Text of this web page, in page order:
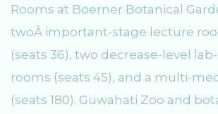
Rooms at Boerner Botanical
twoÂ important-stage lecture
(seats 36), two decrease-level
rooms (seats 45), and a multi-
(seats 180). Guwahati Zoo and